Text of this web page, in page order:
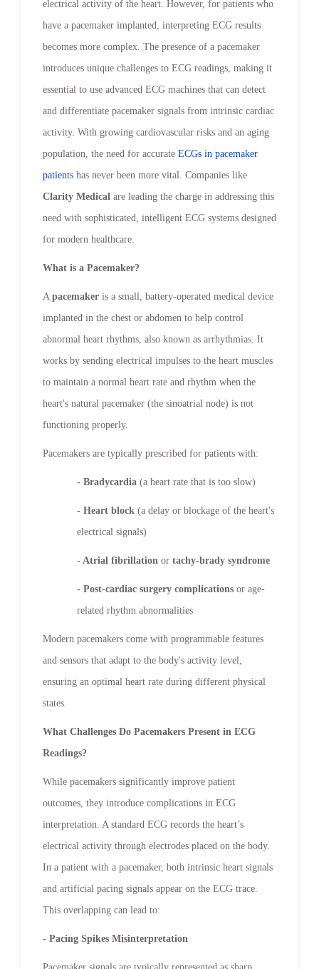
electrical activity of the heart. However, for patients who
have a pacemaker implanted, interpreting ECG results
becomes more complex. The presence of a pacemaker
introduces unique challenges to ECG readings, making it
essential to use advanced ECG machines that can detect
and differentiate pacemaker signals from intrinsic cardiac
activity. With growing cardiovascular risks and an aging
population, the need for accurate ECGs in pacemaker
patients has never been more vital. Companies like
Clarity Medical are leading the charge in addressing this
need with sophisticated, intelligent ECG systems designed
for modern healthcare.
What is a Pacemaker?
A pacemaker is a small, battery-operated medical device
implanted in the chest or abdomen to help control
abnormal heart rhythms, also known as arrhythmias. It
works by sending electrical impulses to the heart muscles
to maintain a normal heart rate and rhythm when the
heart's natural pacemaker (the sinoatrial node) is not
functioning properly.
Pacemakers are typically prescribed for patients with:
- Bradycardia (a heart rate that is too slow)
- Heart block (a delay or blockage of the heart's
electrical signals)
- Atrial fibrillation or tachy-brady syndrome
- Post-cardiac surgery complications or age-
related rhythm abnormalities
Modern pacemakers come with programmable features
and sensors that adapt to the body's activity level,
ensuring an optimal heart rate during different physical
states.
What Challenges Do Pacemakers Present in ECG
Readings?
While pacemakers significantly improve patient
outcomes, they introduce complications in ECG
interpretation. A standard ECG records the heart’s
electrical activity through electrodes placed on the body.
In a patient with a pacemaker, both intrinsic heart signals
and artificial pacing signals appear on the ECG trace.
This overlapping can lead to:
- Pacing Spikes Misinterpretation